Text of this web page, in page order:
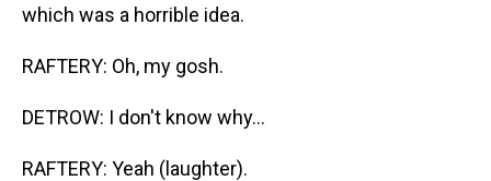
which was a horrible idea.
RAFTERY: Oh, my gosh.
DETROW: I don't know why...
RAFTERY: Yeah (laughter).